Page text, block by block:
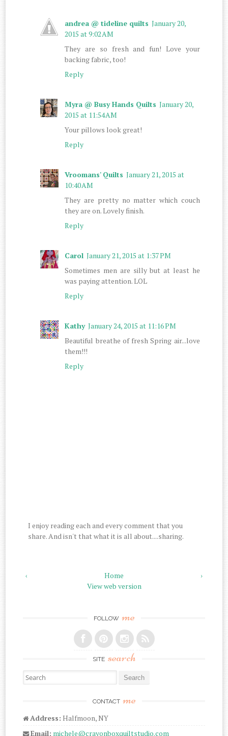
andrea @ tideline quilts January 20,
2015 at 9:02 AM
They are so fresh and fun! Love your
backing fabric, too!
Reply
Myra @ Busy Hands Quilts January 20,
2015 at 11:54 AM
Your pillows look great!
Reply
Vroomans' Quilts January 21, 2015 at
10:40 AM
They are pretty no matter which couch
they are on. Lovely finish.
Reply
Carol January 21, 2015 at 1:37 PM
Sometimes men are silly but at least he
was paying attention. LOL
Reply
Kathy January 24, 2015 at 11:16 PM
Beautiful breathe of fresh Spring air...love
them!!!
Reply
I enjoy reading each and every comment that you
share. And isn't that what it is all about....sharing.
‹ ›
Home
View web version
FOLLOW me
SITE search
Search for:
CONTACT me
Address: Halfmoon, NY
Email: michele@crayonboxquiltstudio.com